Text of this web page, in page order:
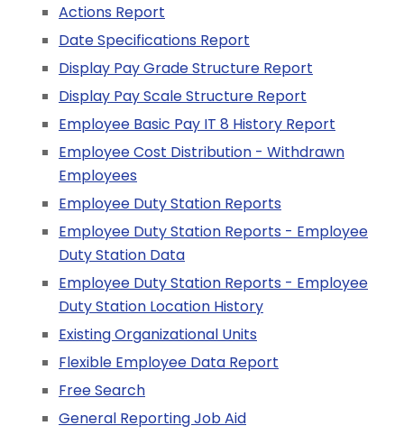
Actions Report
Date Specifications Report
Display Pay Grade Structure Report
Display Pay Scale Structure Report
Employee Basic Pay IT 8 History Report
Employee Cost Distribution - Withdrawn
Employees
Employee Duty Station Reports
Employee Duty Station Reports - Employee
Duty Station Data
Employee Duty Station Reports - Employee
Duty Station Location History
Existing Organizational Units
Flexible Employee Data Report
Free Search
General Reporting Job Aid